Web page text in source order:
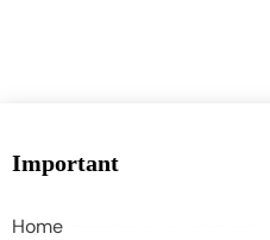
Important
Home